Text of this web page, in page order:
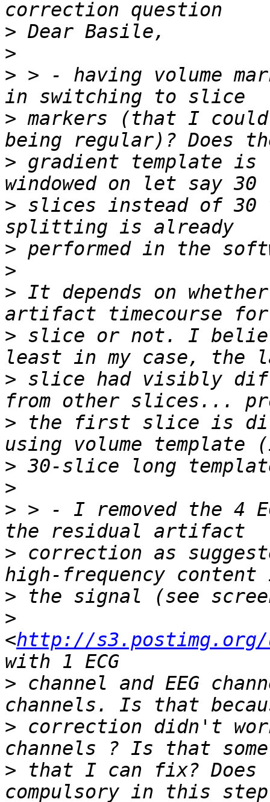
>
>
> > - having volume
> markers (that I
> gradient template is
> slices instead of 30
>
>
> It depends on
> slice or not. I
> slice had visibly
> the first slice is
>
>
> > - I removed the 4
> correction as
>
>
<http://s3.postimg.org/
> channel and EEG
> correction didn't
> that I can fix?